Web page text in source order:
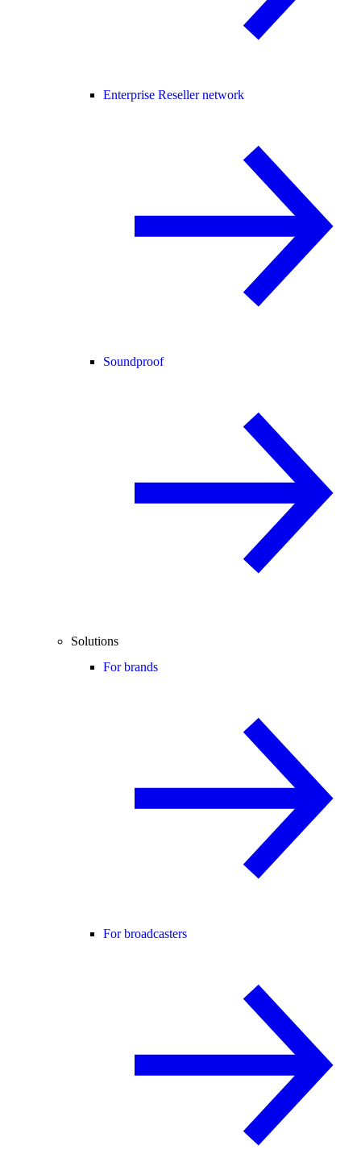
Enterprise Reseller network
Soundproof
Solutions
For brands
For broadcasters